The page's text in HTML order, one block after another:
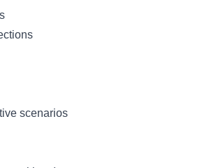
scenarios